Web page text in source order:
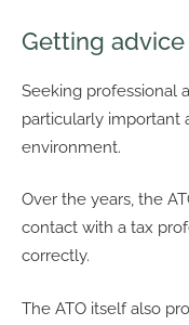
Getting
Seeking professional
particularly important
environment.
Over the years, the
contact with a tax
correctly.
The ATO itself also